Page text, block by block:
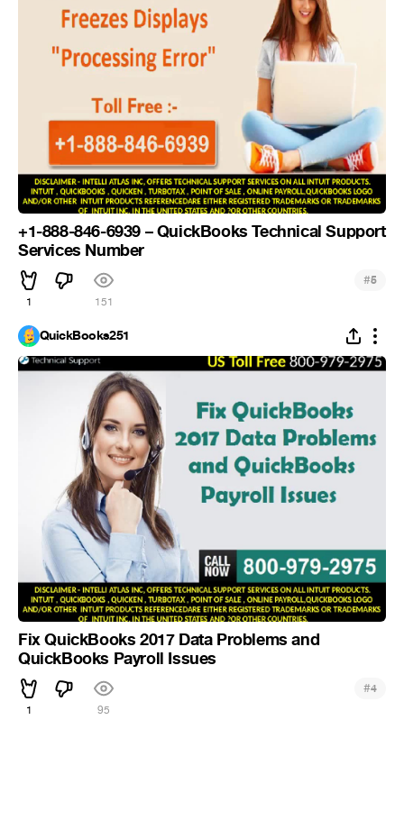
+1-888-846-6939 – QuickBooks Technical Support
Services Number
1 151
#5
QuickBooks251
Fix QuickBooks 2017 Data Problems and
QuickBooks Payroll Issues
1 95
#4